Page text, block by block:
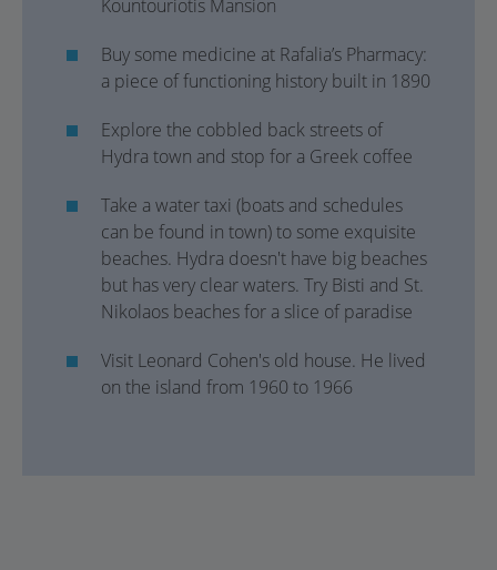
Kountouriotis Mansion
Buy some medicine at Rafalia’s Pharmacy:
a piece of functioning history built in 1890
Explore the cobbled back streets of
Hydra town and stop for a Greek coffee
Take a water taxi (boats and schedules
can be found in town) to some exquisite
beaches. Hydra doesn't have big beaches
but has very clear waters. Try Bisti and St.
Nikolaos beaches for a slice of paradise
Visit Leonard Cohen's old house. He lived
on the island from 1960 to 1966